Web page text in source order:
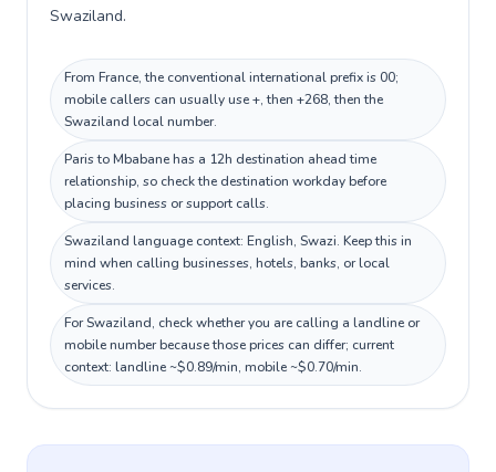
Swaziland.
From France, the conventional international prefix is 00;
mobile callers can usually use +, then +268, then the
Swaziland local number.
Paris to Mbabane has a 12h destination ahead time
relationship, so check the destination workday before
placing business or support calls.
Swaziland language context: English, Swazi. Keep this in
mind when calling businesses, hotels, banks, or local
services.
For Swaziland, check whether you are calling a landline or
mobile number because those prices can differ; current
context: landline ~$0.89/min, mobile ~$0.70/min.